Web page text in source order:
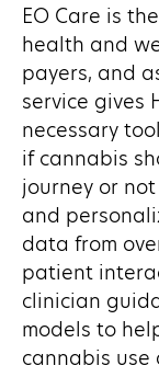
EO Care is
health and
payers, and
service gives
necessary
if cannabis
journey or
and
data from
patient
clinician
models to
cannabis use